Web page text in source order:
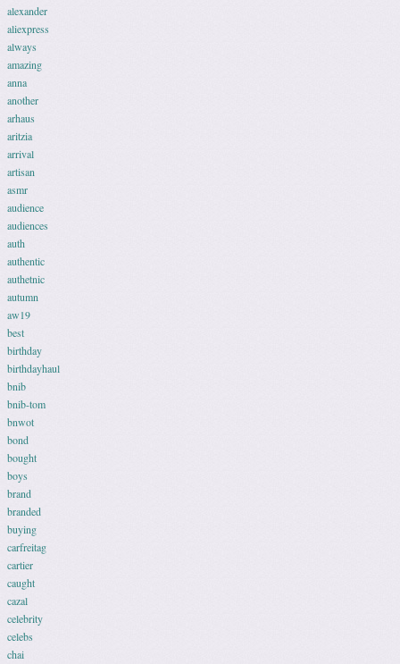
alexander
aliexpress
always
amazing
anna
another
arhaus
aritzia
arrival
artisan
asmr
audience
audiences
auth
authentic
authetnic
autumn
aw19
best
birthday
birthdayhaul
bnib
bnib-tom
bnwot
bond
bought
boys
brand
branded
buying
carfreitag
cartier
caught
cazal
celebrity
celebs
chai